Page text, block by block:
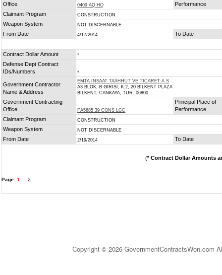
Office
0409 AQ HQ
Performance
Claimant Program
CONSTRUCTION
Weapon System NOT DISCERNABLE
From Date 4/17/2014 To Date
Contract Dollar Amount *
Defense Dept Contract
IDs/Numbers
*
Government Contractor
Name & Address
EMTA INSAAT TAAHHUT VE TICARET A S
A3 BLOK, B GIRISI, K:2, 20 BILKENT PLAZA
BILKENT, CANKAYA, TUR 06800
Government Contracting
Office
FA5685 39 CONS LGC
Principal Place of
Performance
Claimant Program
CONSTRUCTION
Weapon System NOT DISCERNABLE
From Date 2/19/2014 To Date
(* Contract Dollar Amounts
Page: 1 2
Copyright © 2026 GovernmentContractsWon.com